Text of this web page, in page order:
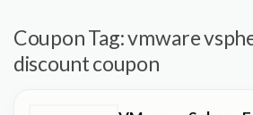
Coupon Tag:vmware
discount coupon